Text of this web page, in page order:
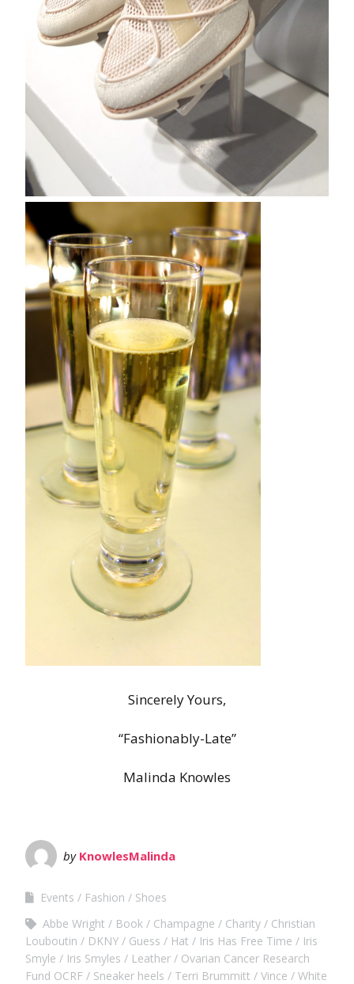
Sincerely Yours,
“Fashionably-Late”
Malinda Knowles
by KnowlesMalinda
Events Fashion
Shoes
Abbe Wright
Book Champagne Charity
Christian
Louboutin
DKNY Guess Hat Iris Has Free Time
Iris
Smyle
Iris Smyles Leather
Ovarian Cancer Research
Fund OCRF
Sneaker heels Terri Brummitt Vince
White